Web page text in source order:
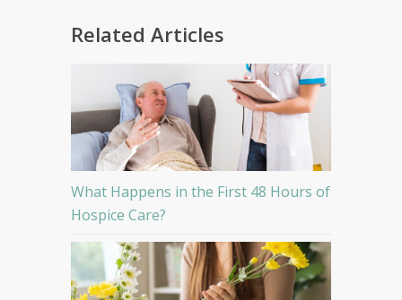
Related Articles
What Happens in the First 48 Hours of
Hospice Care?